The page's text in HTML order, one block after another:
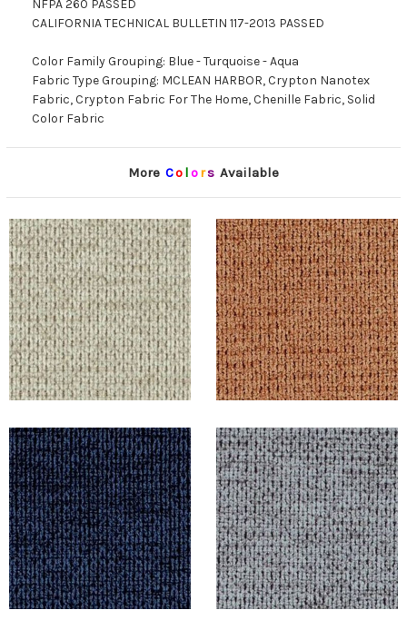
NFPA 260 PASSED
CALIFORNIA TECHNICAL BULLETIN 117-2013 PASSED
Color Family Grouping: Blue - Turquoise - Aqua
Fabric Type Grouping: MCLEAN HARBOR, Crypton Nanotex
Fabric, Crypton Fabric For The Home, Chenille Fabric, Solid
Color Fabric
More Co lors Available